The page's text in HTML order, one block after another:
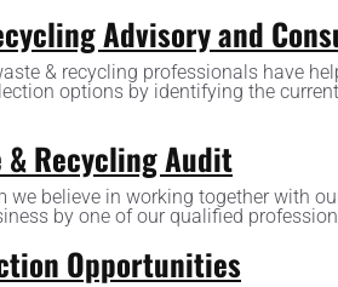
Advisory and
& recycling professionals have
options by identifying the
& Recycling Audit
we believe in working together with
by one of our qualified
Opportunities